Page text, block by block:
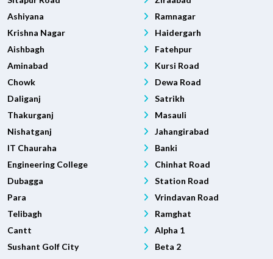
Ashiyana
Krishna Nagar
Aishbagh
Aminabad
Chowk
Daliganj
Thakurganj
Nishatganj
IT Chauraha
Engineering College
Dubagga
Para
Telibagh
Cantt
Sushant Golf City
Ramnagar
Haidergarh
Fatehpur
Kursi Road
Dewa Road
Satrikh
Masauli
Jahangirabad
Banki
Chinhat Road
Station Road
Vrindavan Road
Ramghat
Alpha 1
Beta 2